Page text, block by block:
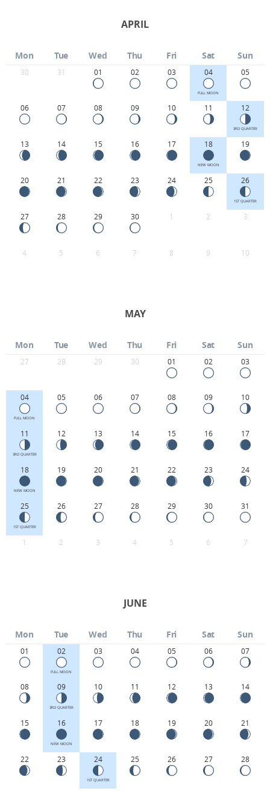
APRIL
Mon Tue Wed Thu Fri Sat Sun
30 31 01 02 03 04
FULL MOON
05
06 07 08 09 10 11 12
3RD QUARTER
13 14 15 16 17 18
NEW MOON
19
20 21 22 23 24 25 26
1ST QUARTER
27 28 29 30 1 2 3
4 5 6 7 8 9 10
MAY
Mon Tue Wed Thu Fri Sat Sun
27 28 29 30 01 02 03
04
FULL MOON
05 06 07 08 09 10
11
3RD QUARTER
12 13 14 15 16 17
18
NEW MOON
19 20 21 22 23 24
25
1ST QUARTER
26 27 28 29 30 31
1 2 3 4 5 6 7
JUNE
Mon Tue Wed Thu Fri Sat Sun
01 02
FULL MOON
03 04 05 06 07
08 09
3RD QUARTER
10 11 12 13 14
15 16
NEW MOON
17 18 19 20 21
22 23 24
1ST QUARTER
25 26 27 28